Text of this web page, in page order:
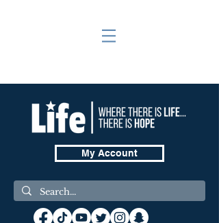
My Account